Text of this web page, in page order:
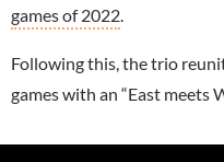
games of 2022
Following this, the trio
games with an “East meets